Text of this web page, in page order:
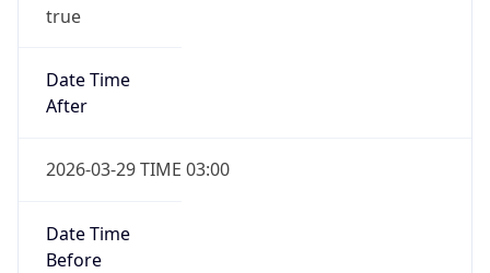
true
Date Time
After
2026-03-29 TIME 03:00
Date Time
Before